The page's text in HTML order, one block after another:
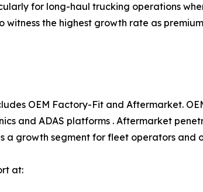
for long-haul trucking operations
witness the highest growth rate as
OEM Factory-Fit and Aftermarket.
and ADAS platforms . Aftermarket
a growth segment for fleet operators and
at: